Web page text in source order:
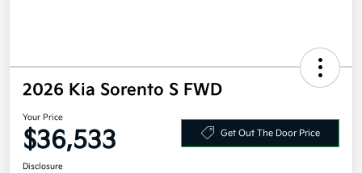
2026 Kia Sorento S FWD
Your Price
$36,533 Get Out The Door Price
Disclosure